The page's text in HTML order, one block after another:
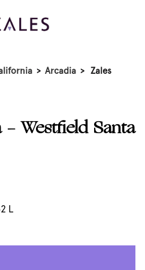
> Arcadia > Zales
Westfield Santa
L